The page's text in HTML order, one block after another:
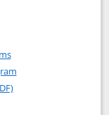
Premier
Premier credit
Opens in a new window
Opens in a new